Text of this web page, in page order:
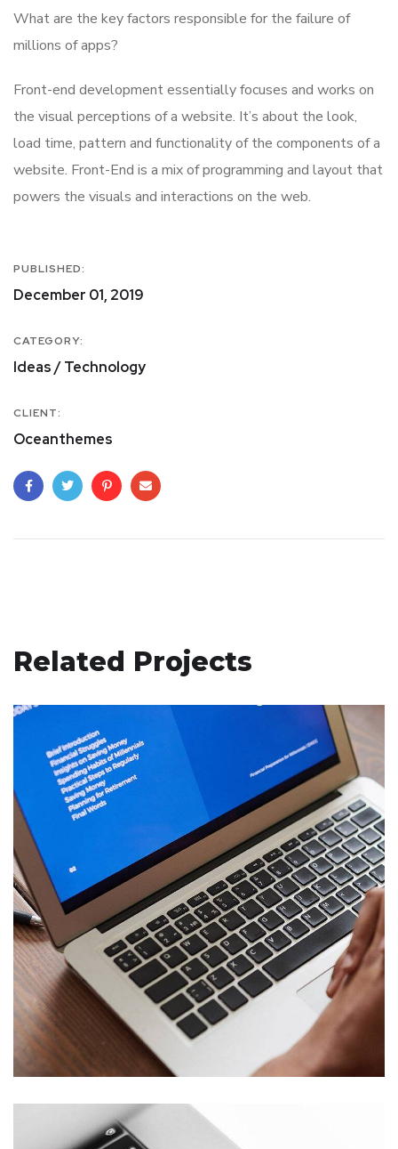
What are the key factors responsible for the failure of
millions of apps?
Front-end development essentially focuses and works on
the visual perceptions of a website. It’s about the look,
load time, pattern and functionality of the components of a
website. Front-End is a mix of programming and layout that
powers the visuals and interactions on the web.
PUBLISHED:
December 01, 2019
CATEGORY:
Ideas / Technology
CLIENT:
Oceanthemes
Related Projects
Immersive Experience
TECHNOLOGY